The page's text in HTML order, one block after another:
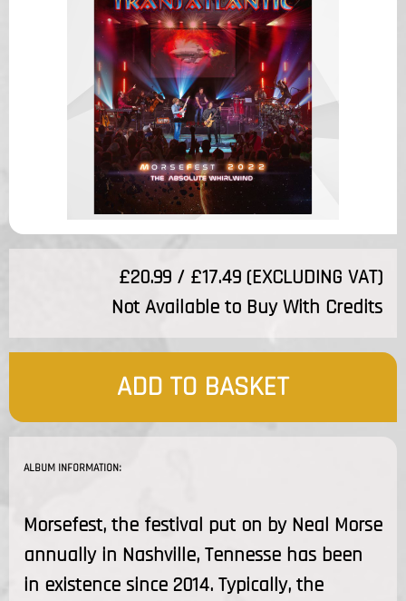
£20.99 / £17.49 (EXCLUDING VAT)
Not Available to Buy With Credits
ADD TO BASKET
ALBUM INFORMATION:
Morsefest, the festival put on by Neal Morse
annually in Nashville, Tennesse has been
in existence since 2014. Typically, the